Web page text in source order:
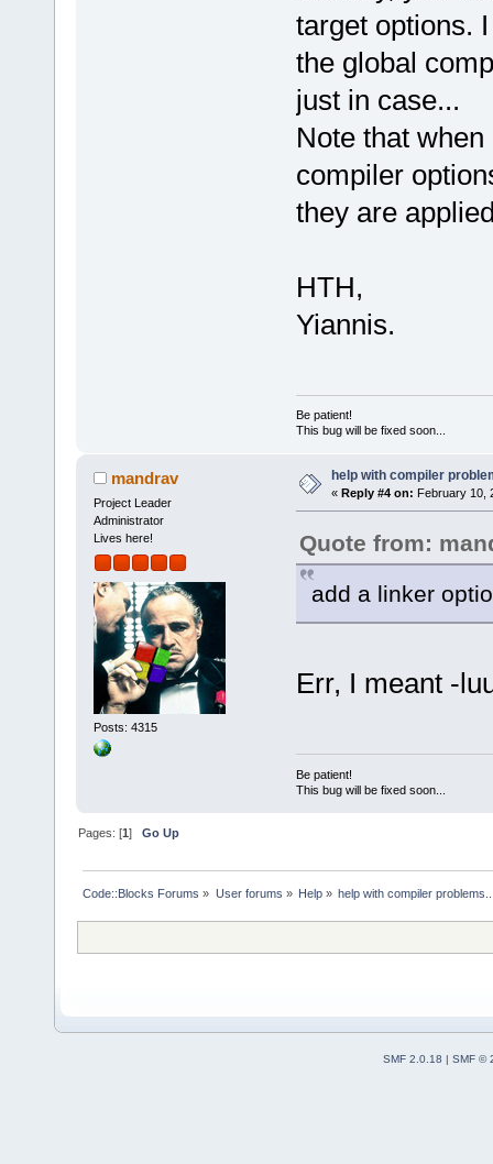
target options.
the global
just in case...
Note that
compiler
they are
HTH,
Yiannis.
Be patient!
This bug will be fixed soon...
mandrav
Project Leader
Administrator
Lives here!
Posts: 4315
help with compiler
« Reply #4 on: February 10,
Quote from:
add a linker
Err, I meant -
Be patient!
This bug will be fixed soon...
Pages: [1]Go Up
Code::Blocks Forums » User forums » Help» help with compiler
SMF 2.0.18 | SMF ©